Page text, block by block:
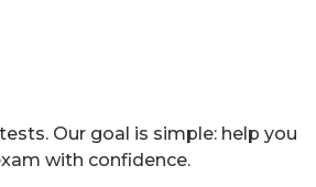
Our goal is simple: help you
with confidence.